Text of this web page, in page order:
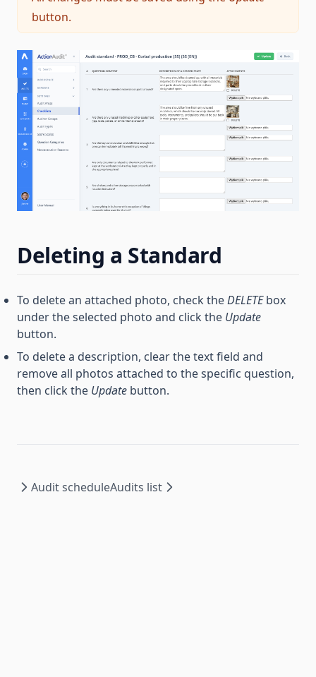
button.
Deleting a Standard
To delete an attached photo, check theDELETEbox
under the selected photo and click the Update
button.
To delete a description, clear the text field and
remove all photos attached to the specific question,
then click the Update button.
Audit scheduleAudits list